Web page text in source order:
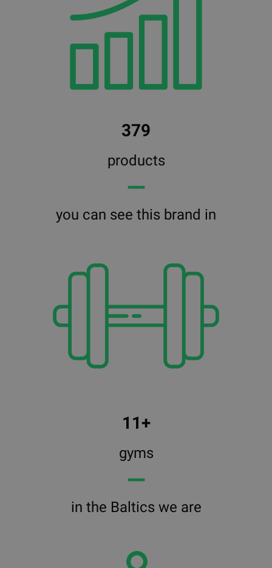
379
products
━━
you can see this brand in
11+
gyms
━━
in the Baltics we are